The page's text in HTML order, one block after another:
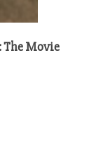
The Movie